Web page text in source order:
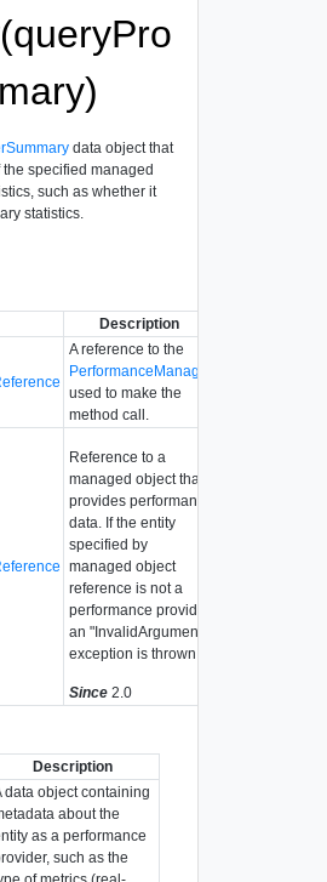
data object that
specified managed
such as whether it
statistics.
Description
A reference to the
PerformanceManager
used to make the
method call.
Reference to a
managed object that
provides performance
data. If the entity
specified by
managed object
reference is not a
performance provider,
an "InvalidArgument"
exception is thrown.
Since 2.0
Description
data object containing
about the
as a performance
such as the